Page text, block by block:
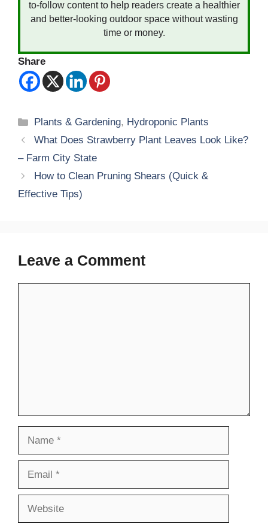
to-follow content to help readers create a healthier
and better-looking outdoor space without wasting
time or money.
Share
Categories
Plants & Gardening, Hydroponic Plants
What Does Strawberry Plant Leaves Look Like?
– Farm City State
How to Clean Pruning Shears (Quick &
Effective Tips)
Leave a Comment